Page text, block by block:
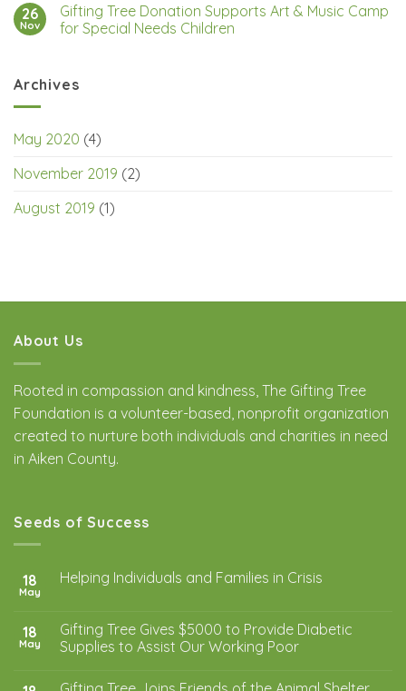
26
Nov
Gifting Tree Donation Supports Art & Music Camp
for Special Needs Children
Archives
May 2020 (4)
November 2019 (2)
August 2019 (1)
About Us
Rooted in compassion and kindness, The Gifting Tree
Foundation is a volunteer-based, nonprofit organization
created to nurture both individuals and charities in need
in Aiken County.
Seeds of Success
18
May
Helping Individuals and Families in Crisis
18
May
Gifting Tree Gives $5000 to Provide Diabetic
Supplies to Assist Our Working Poor